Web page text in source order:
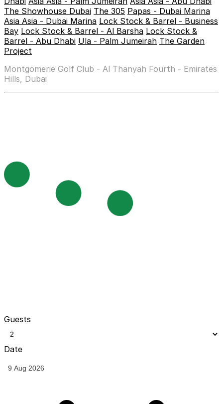
The Showhouse Dubai The 305 Papas - Dubai Marina
Asia Asia - Dubai Marina Lock Stock & Barrel - Business
Bay Lock Stock & Barrel - Al Barsha Lock Stock &
Barrel - Abu Dhabi Ula - Palm Jumeirah The Garden
Project
Montgomerie Golf Club - Al Thanyah Fourth - Emirates
Hills, Dubai
Guests
Date